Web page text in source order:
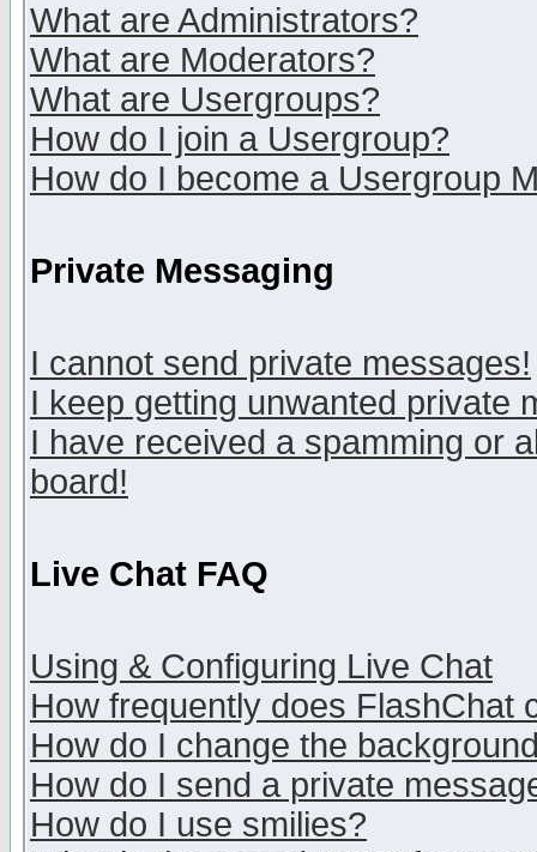
What are Administrators?
What are Moderators?
What are Usergroups?
How do I join a Usergroup?
How do I become a Usergroup
Private Messaging
I cannot send private messages!
I keep getting unwanted private
I have received a spamming or
board!
Live Chat FAQ
Using & Configuring Live Chat
How frequently does FlashChat
How do I change the
How do I send a private
How do I use smilies?